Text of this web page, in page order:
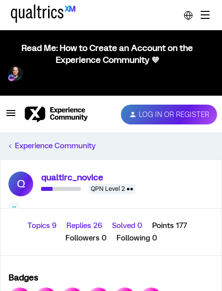
Read Me: How to Create an Account on the
Experience Community 💜
LOG IN OR REGISTER
Experience Community
Q qualtirc_novice
QPN Level 2 ●●
Topics 9 Replies 26 Solved 0
Points 177
Followers 0 Following 0
Badges